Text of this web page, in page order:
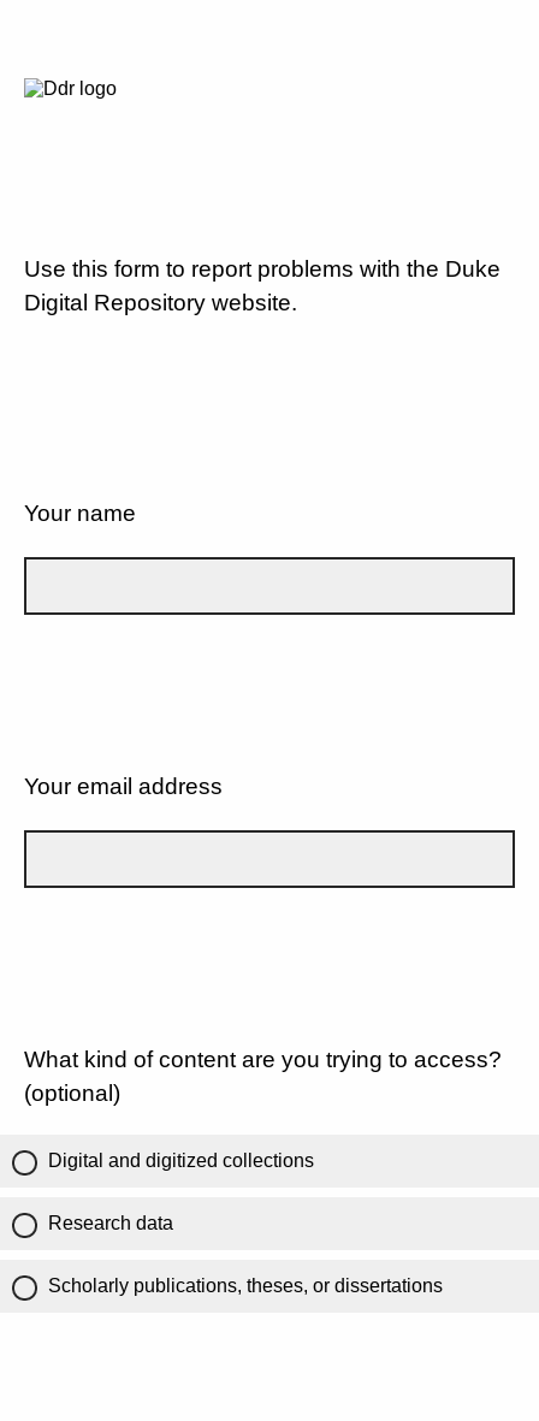
Use this form to report problems with the Duke
Digital Repository website.
Your name
Your email address
What kind of content are you trying to access?
(optional)
Digital and digitized collections
Research data
Scholarly publications, theses, or dissertations